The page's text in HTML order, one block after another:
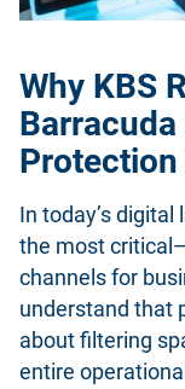
Why KBS
In today’s
the most
channels for
understand that
about filtering
entire